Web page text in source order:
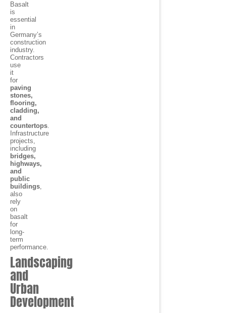
Basalt
is
essential
in
Germany’s
construction
industry.
Contractors
use
it
for
paving
stones,
flooring,
cladding,
and
countertops.
Infrastructure
projects,
including
bridges,
highways,
and
public
buildings,
also
rely
on
basalt
for
long-
term
performance.
Landscaping
and
Urban
Development